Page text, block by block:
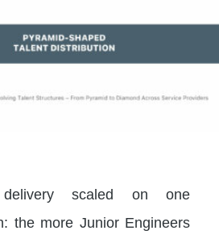
scaled on one
the more Junior Engineers